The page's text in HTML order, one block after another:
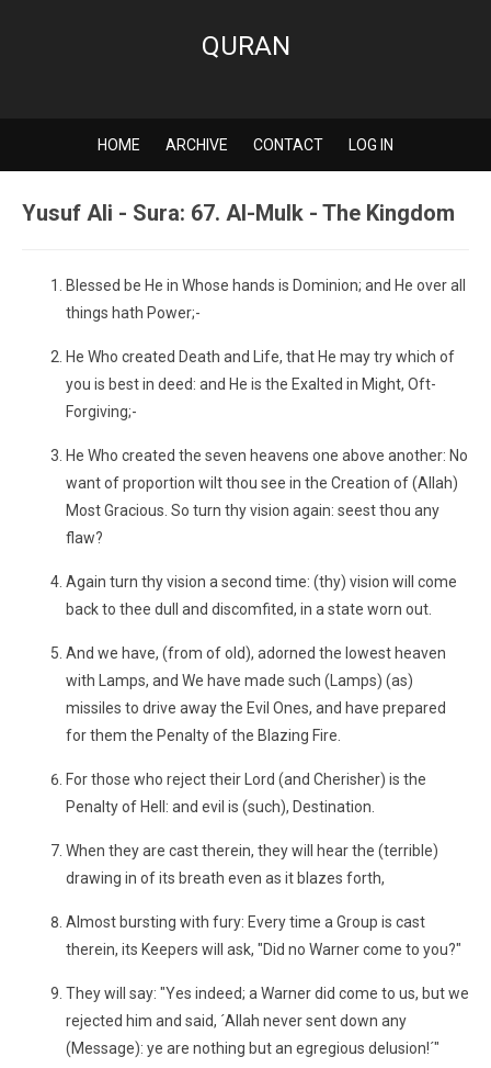
QURAN
HOME ARCHIVE CONTACT LOG IN
Yusuf Ali - Sura: 67. Al-Mulk - The Kingdom
Blessed be He in Whose hands is Dominion; and He over all
things hath Power;-
He Who created Death and Life, that He may try which of
you is best in deed: and He is the Exalted in Might, Oft-
Forgiving;-
He Who created the seven heavens one above another: No
want of proportion wilt thou see in the Creation of (Allah)
Most Gracious. So turn thy vision again: seest thou any
flaw?
Again turn thy vision a second time: (thy) vision will come
back to thee dull and discomfited, in a state worn out.
And we have, (from of old), adorned the lowest heaven
with Lamps, and We have made such (Lamps) (as)
missiles to drive away the Evil Ones, and have prepared
for them the Penalty of the Blazing Fire.
For those who reject their Lord (and Cherisher) is the
Penalty of Hell: and evil is (such), Destination.
When they are cast therein, they will hear the (terrible)
drawing in of its breath even as it blazes forth,
Almost bursting with fury: Every time a Group is cast
therein, its Keepers will ask, "Did no Warner come to you?"
They will say: "Yes indeed; a Warner did come to us, but we
rejected him and said, ´Allah never sent down any
(Message): ye are nothing but an egregious delusion!´"